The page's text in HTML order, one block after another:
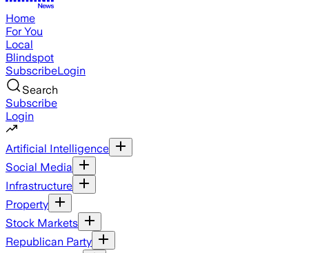
Home
For You
Local
Blindspot
SubscribeLogin
Search
Subscribe
Login
Artificial Intelligence
Social Media
Infrastructure
Property
Stock Markets
Republican Party